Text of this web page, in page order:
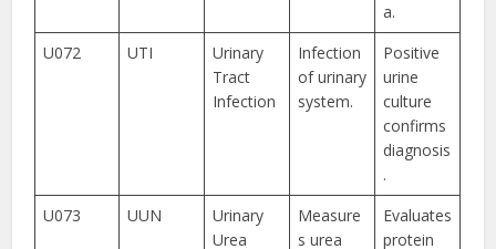
a.
U072
UTI
Urinary
Tract
Infection
Infection
of urinary
system.
Positive
urine
culture
confirms
diagnosis
.
U073
UUN
Urinary
Urea
Measure
s urea
Evaluates
protein